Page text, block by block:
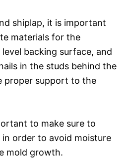
shiplap, it is important
materials for the
backing surface, and
in the studs behind the
proper support to the
to make sure to
order to avoid moisture
mold growth.